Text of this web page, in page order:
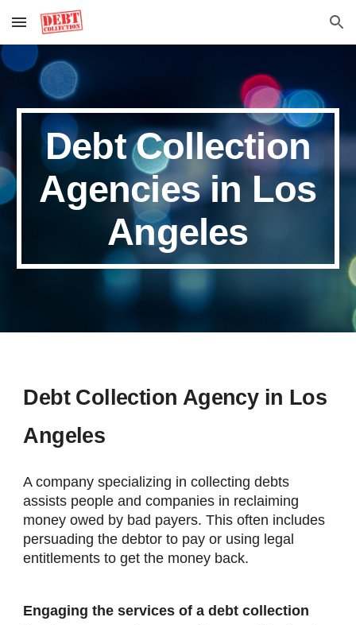
Skip to main content Skip to navigation
Debt Collection
Agencies in Los
Angeles
Debt Collection Agency in Los
Angeles
A company specializing in collecting debts
assists people and companies in reclaiming
money owed by bad payers. This often includes
persuading the debtor to pay or using legal
entitlements to get the money back.
Engaging the services of a debt collection